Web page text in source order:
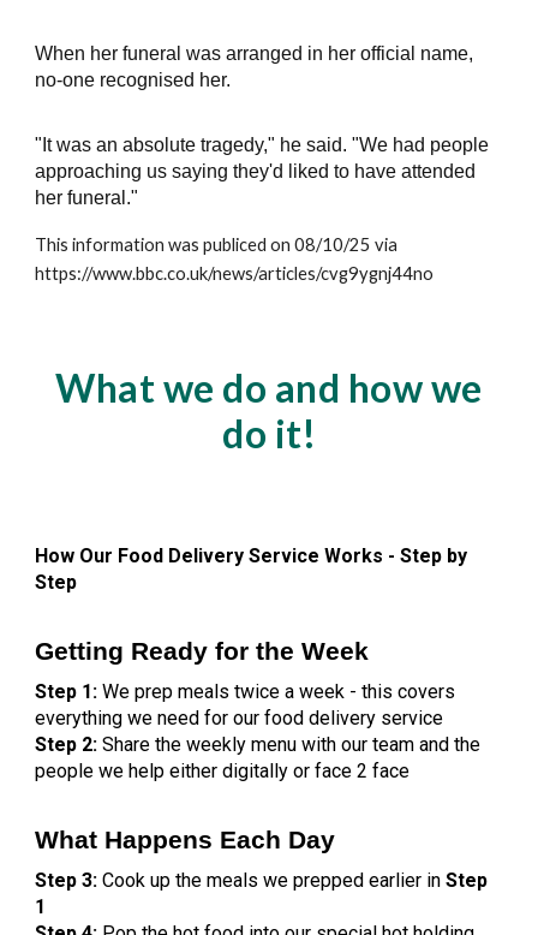
When her funeral was arranged in her official name,
no-one recognised her.
"It was an absolute tragedy," he said. "We had people
approaching us saying they'd liked to have attended
her funeral."
This information was publiced on 08/10/25 via
https://www.bbc.co.uk/news/articles/cvg9ygnj44no
What we do and how we
do it!
How Our Food Delivery Service Works - Step by
Step
Getting Ready for the Week
Step 1: We prep meals twice a week - this covers
everything we need for our food delivery service
Step 2: Share the weekly menu with our team and the
people we help either digitally or face 2 face
What Happens Each Day
Step 3: Cook up the meals we prepped earlier inStep
1